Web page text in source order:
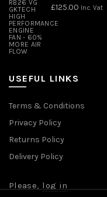
£125.00 Inc. Vat
USEFUL LINKS
Terms & Conditions
Privacy Policy
Returns Policy
Delivery Policy
Please, log in